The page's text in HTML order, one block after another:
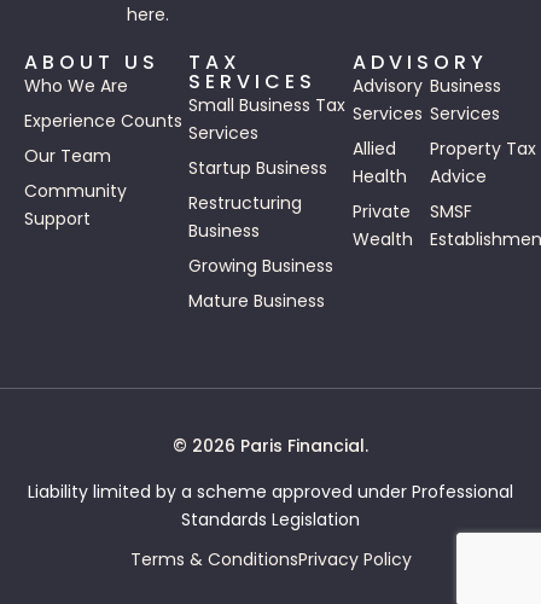
here.
ABOUT US
Who We Are
Experience Counts
Our Team
Community
Support
TAX
SERVICES
Small Business Tax
Services
Startup Business
Restructuring
Business
Growing Business
Mature Business
ADVISORY
Advisory
Services
Business
Services
Allied
Health
Property Tax
Advice
Private
Wealth
SMSF
© 2026 Paris Financial.
Liability limited by a scheme approved under Professional
Standards Legislation
Terms & ConditionsPrivacy Policy